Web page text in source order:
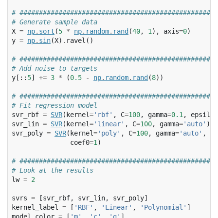
#
# Generate sample data
X = np. sort (5 * np. random. rand (40, 1 ), axis=0)
y = np. sin(X) . ravel ()
#
# Add noise to targets
y [:: 5] += 3 * (0.5 - np. random. rand (8))
#
# Fit regression model
svr_rbf = SVR( kernel='rbf' , C=100, gamma=0.1 ,
epsilon
svr_lin = SVR( kernel='linear' , C=100, gamma='auto' )
svr_poly = SVR( kernel='poly' , C=100, gamma='auto' ,
coef0=1 )
#
# Look at the results
lw = 2
svrs = [svr_rbf, svr_lin, svr_poly]
kernel_label
= [ 'RBF' , 'Linear' , 'Polynomial' ]